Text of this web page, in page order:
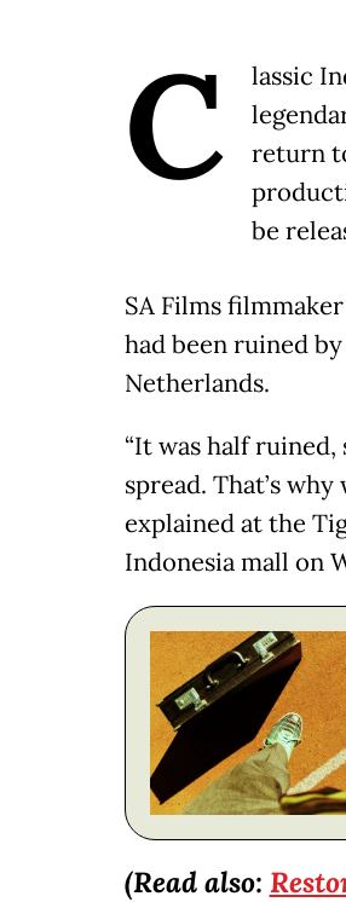
C lassic
return
be
SA Films
had been ruined
Netherlands.
“It was half
spread. That’s
explained at the
Indonesia mall on
(Read also: